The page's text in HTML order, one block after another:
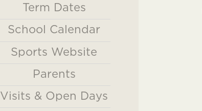
Term Dates
School Calendar
Sports Website
Parents
Visits & Open Days